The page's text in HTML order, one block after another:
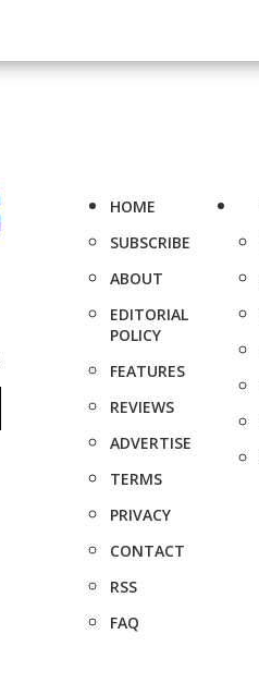
HOME
SUBSCRIBE
ABOUT
EDITORIAL
POLICY
FEATURES
REVIEWS
ADVERTISE
TERMS
PRIVACY
CONTACT
RSS
FAQ